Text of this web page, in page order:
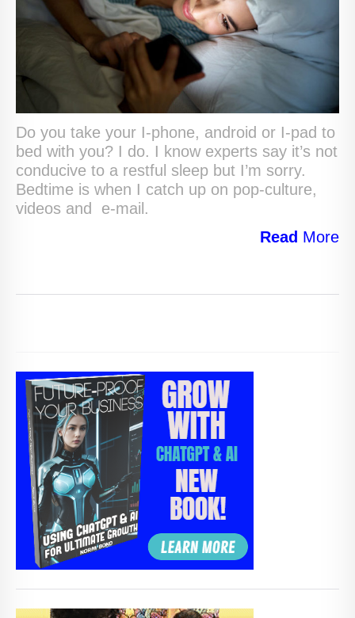
Do you take your I-phone, android or I-pad to
bed with you? I do. I know experts say it’s not
conducive to a restful sleep but I’m sorry.
Bedtime is when I catch up on pop-culture,
videos and e-mail.
Read More